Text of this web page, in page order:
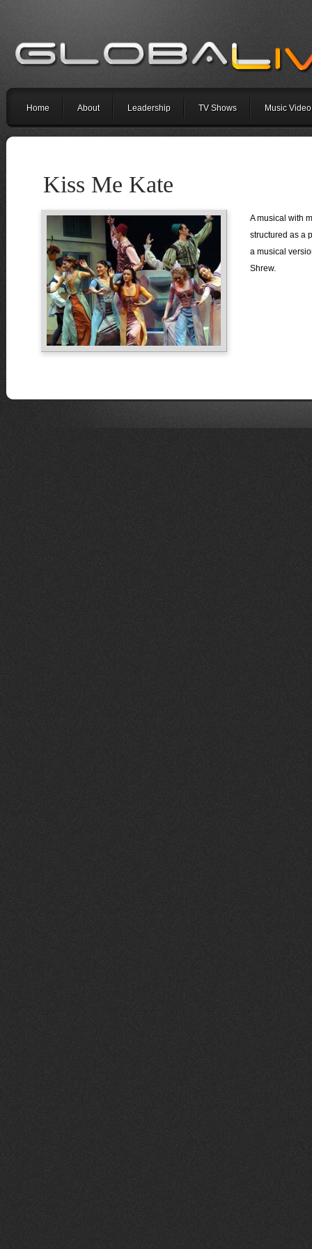
Home About Leadership TV Shows Music Video
Kiss Me Kate
A musical with
structured as a
a musical
Shrew.